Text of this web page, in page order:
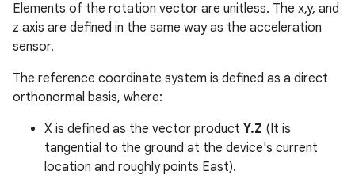
Elements of the rotation vector are unitless. The x,y, and
z axis are defined in the same way as the acceleration
sensor.
The reference coordinate system is defined as a direct
orthonormal basis, where:
X is defined as the vector product Y.Z (It is
tangential to the ground at the device's current
location and roughly points East).